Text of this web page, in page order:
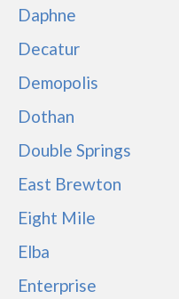
Daphne
Decatur
Demopolis
Dothan
Double Springs
East Brewton
Eight Mile
Elba
Enterprise